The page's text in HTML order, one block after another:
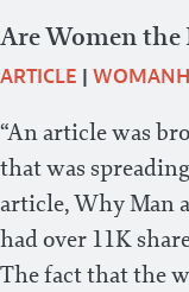
Are Women the
ARTICLE |
“An article was
that was
article, Why Man
had over 11K
The fact that the